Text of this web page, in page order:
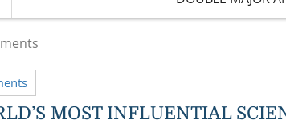
MOST INFLUENTIAL